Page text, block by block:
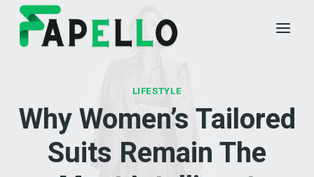
Skip
content
LIFESTYLE
Why Women’s Tailored
Suits Remain The